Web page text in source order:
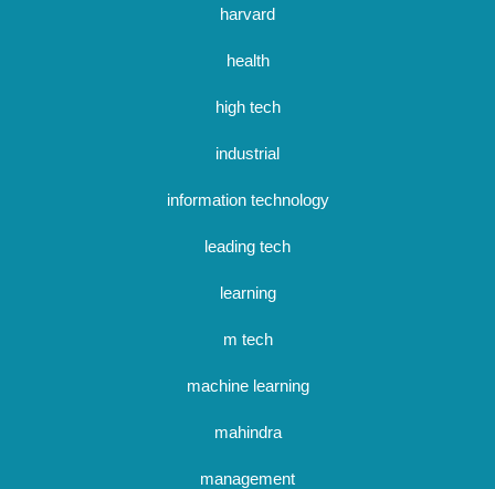
harvard
health
high tech
industrial
information technology
leading tech
learning
m tech
machine learning
mahindra
management